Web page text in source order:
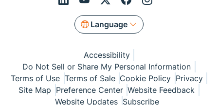
Language
Accessibility
Do Not Sell or Share My Personal Information
Terms of Use Terms of Sale Cookie Policy Privacy
Site Map Preference Center Website Feedback
Website Updates Subscribe